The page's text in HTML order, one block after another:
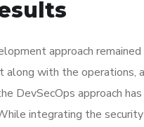
approach
along with the
DevSecOps approach
integrating the